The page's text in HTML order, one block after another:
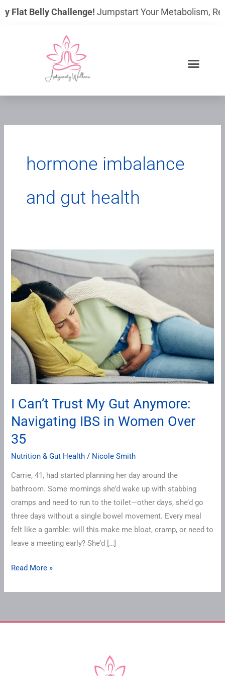
to
Flat Belly Challenge!Jumpstart Your Metabolism,
hormone imbalance
and gut health
I Can’t Trust My Gut Anymore:
Navigating IBS in Women Over
35
Nutrition & Gut Health / Nicole Smith
Carrie, 41, had started planning her day around the
bathroom. Some mornings she’d wake up with stabbing
cramps and need to run to the toilet—other days, she’d go
three days without a single bowel movement. Every meal
felt like a gamble: will this make me bloat, cramp, or need to
leave a meeting early? She’d […]
Trust
My
Gut
Anymore:
Navigating
IBS
in
Women
35
Read More »